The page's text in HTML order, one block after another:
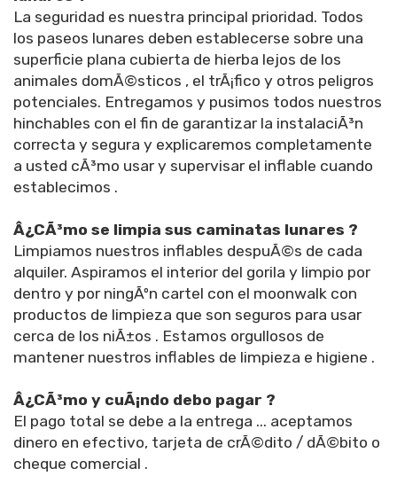
La seguridad es nuestra principal prioridad. Todos
los paseos lunares deben establecerse sobre una
superficie plana cubierta de hierba lejos de los
animales domÃ©sticos , el trÃ¡fico y otros peligros
potenciales. Entregamos y pusimos todos nuestros
hinchables con el fin de garantizar la instalaciÃ³n
correcta y segura y explicaremos completamente
a usted cÃ³mo usar y supervisar el inflable cuando
establecimos .
Â¿CÃ³mo se limpia sus caminatas lunares ?
Limpiamos nuestros inflables despuÃ©s de cada
alquiler. Aspiramos el interior del gorila y limpio por
dentro y por ningÃºn cartel con el moonwalk con
productos de limpieza que son seguros para usar
cerca de los niÃ±os . Estamos orgullosos de
mantener nuestros inflables de limpieza e higiene .
Â¿CÃ³mo y cuÃ¡ndo debo pagar ?
El pago total se debe a la entrega ... aceptamos
dinero en efectivo, tarjeta de crÃ©dito / dÃ©bito o
cheque comercial .